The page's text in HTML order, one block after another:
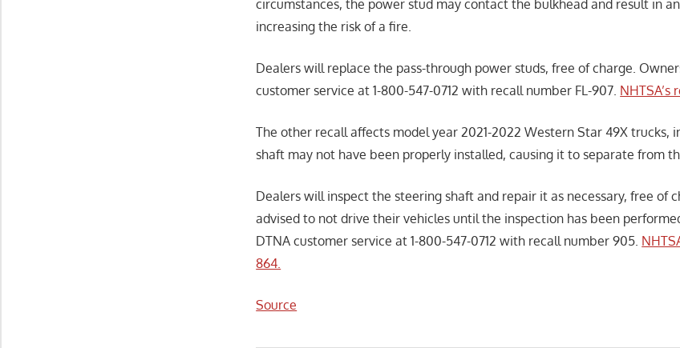
circumstances, the power stud may contact the bulkhead and result in
increasing the risk of a fire.
Dealers will replace the pass-through power studs, free of charge.
customer service at 1-800-547-0712 with recall number FL-907. NHTSA’s
The other recall affects model year 2021-2022 Western Star 49X trucks,
shaft may not have been properly installed, causing it to separate from
Dealers will inspect the steering shaft and repair it as necessary, free of
advised to not drive their vehicles until the inspection has been
DTNA customer service at 1-800-547-0712 with recall number 905.
864.
Source